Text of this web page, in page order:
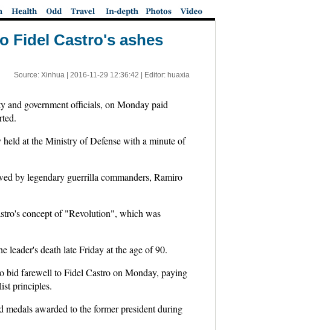
Fidel Castro's ashes
Source: Xinhua | 2016-11-29 12:36:42 | Editor: huaxia
government officials, on Monday paid
at the Ministry of Defense with a minute of
by legendary guerrilla commanders, Ramiro
concept of "Revolution", which was
leader's death late Friday at the age of 90.
bid farewell to Fidel Castro on Monday, paying
principles.
awarded to the former president during